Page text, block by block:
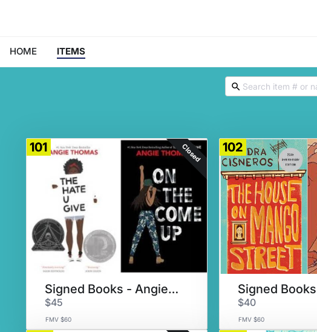
HOME ITEMS
101 Closed
Signed Books - Angie Thomas
$45
FMV $60
102
$40
FMV $60